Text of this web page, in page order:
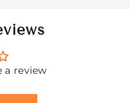
a review